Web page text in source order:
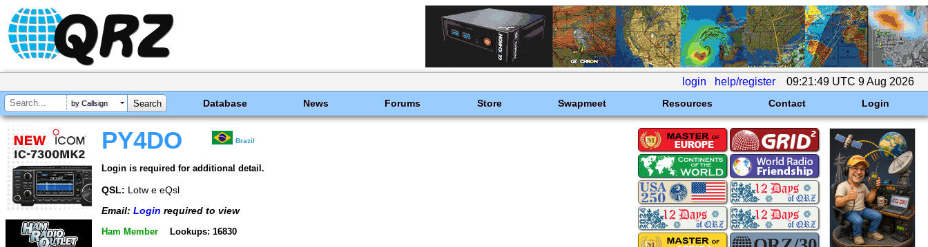
login help/register 09:21:49 UTC 9 Aug 2026
by Callsign Database News Forums Store Swapmeet Resources Contact Login
PY4DO Brazil
Login is required for additional detail.
QSL: Lotw e eQsl
Email: Login required to view
Ham Member Lookups: 16830